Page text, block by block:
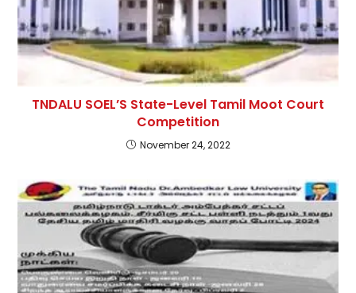
TNDALU SOEL’S State-Level Tamil Moot Court
Competition
November 24, 2022